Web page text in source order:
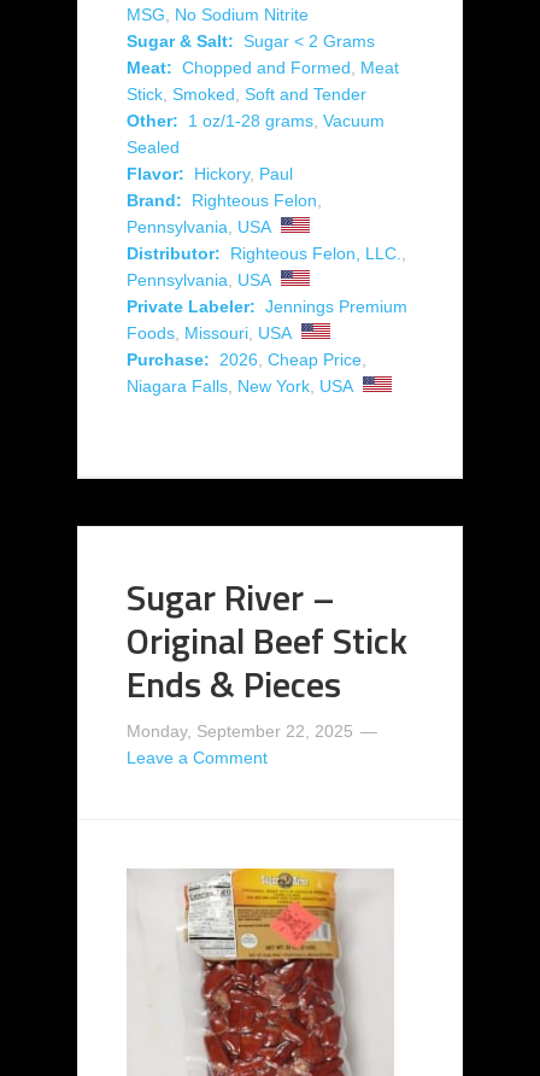
MSG, No Sodium Nitrite
Sugar & Salt: Sugar < 2 Grams
Meat: Chopped and Formed, Meat
Stick, Smoked, Soft and Tender
Other:
1 oz/1-28 grams, Vacuum
Sealed
Flavor:
Hickory, Paul
Brand:
Righteous Felon,
Pennsylvania, USA
Distributor:
Righteous Felon, LLC.,
Pennsylvania, USA
Private Labeler: Jennings Premium
Foods, Missouri, USA
Purchase: 2026, Cheap Price,
Niagara Falls, New York, USA
Sugar River –
Original Beef Stick
Ends & Pieces
Monday, September 22, 2025
Leave a Comment